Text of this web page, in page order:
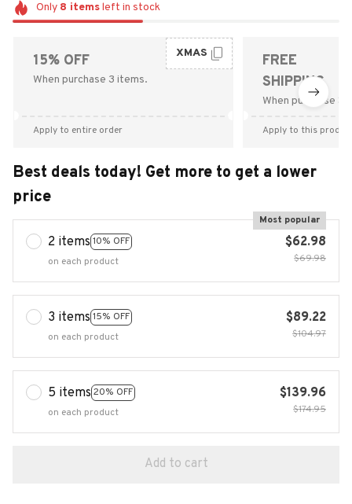
Only 8 itemsleft in stock
15% OFF
When purchase 3 items.
XMAS
Apply to entire order
FREE
SHIPPING
When purchase
Apply to this
Best deals today! Get more to get a lower
price
2 items 10% OFF
Most popular
on each product
$62.98
$69.98
3 items 15% OFF
on each product
$89.22
$104.97
5 items 20% OFF
on each product
$139.96
$174.95
Add to cart